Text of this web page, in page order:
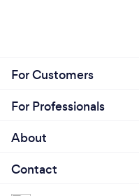
For Customers
For Professionals
About
Contact